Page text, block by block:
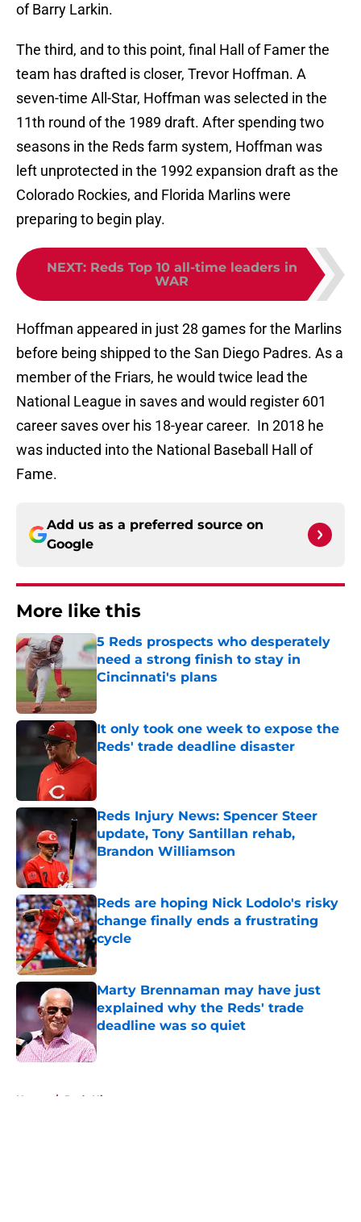
of Barry Larkin.
The third, and to this point, final Hall of Famer the
team has drafted is closer, Trevor Hoffman. A
seven-time All-Star, Hoffman was selected in the
11th round of the 1989 draft. After spending two
seasons in the Reds farm system, Hoffman was
left unprotected in the 1992 expansion draft as the
Colorado Rockies, and Florida Marlins were
preparing to begin play.
NEXT: Reds Top 10 all-time leaders in
WAR
Hoffman appeared in just 28 games for the Marlins
before being shipped to the San Diego Padres. As a
member of the Friars, he would twice lead the
National League in saves and would register 601
career saves over his 18-year career. In 2018 he
was inducted into the National Baseball Hall of
Fame.
Add us as a preferred source on
Google
More like this
5 Reds prospects who desperately
need a strong finish to stay in
Cincinnati's plans
It only took one week to expose the
Reds' trade deadline disaster
Published by on Invalid Date
Reds Injury News: Spencer Steer
update, Tony Santillan rehab,
Brandon Williamson
Published by on Invalid Date
Reds are hoping Nick Lodolo's risky
change finally ends a frustrating
cycle
Published by on Invalid Date
Marty Brennaman may have just
explained why the Reds' trade
deadline was so quiet
Home / Reds History